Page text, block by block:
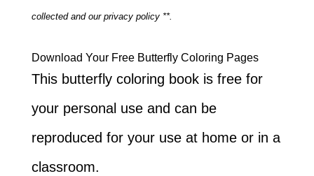
collected and our privacy policy **.
Download Your Free Butterfly Coloring Pages
This butterfly coloring book is free for
your personal use and can be
reproduced for your use at home or in a
classroom.